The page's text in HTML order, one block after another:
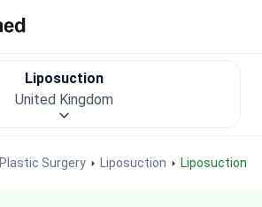
Plastic Surgery Liposuction Liposuction
Liposuction
United Kingdom